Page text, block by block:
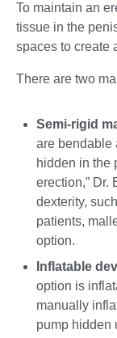
To maintain an
tissue in the
spaces to create
There are two
Semi-rigid
are bendable
hidden in the
erection,” Dr.
dexterity,
patients,
option.
Inflatable
option is
manually
pump hidden